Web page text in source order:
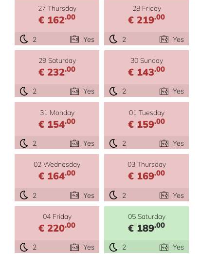
27 Thursday
€ 162.00
2 Yes
28 Friday
€ 219.00
2 Yes
29 Saturday
€ 232.00
2 Yes
30 Sunday
€ 143.00
2 Yes
31 Monday
€ 154.00
2 Yes
01 Tuesday
€ 159.00
2 Yes
02 Wednesday
€ 164.00
2 Yes
03 Thursday
€ 169.00
2 Yes
04 Friday
€ 220.00
2 Yes
05 Saturday
€ 189.00
2 Yes